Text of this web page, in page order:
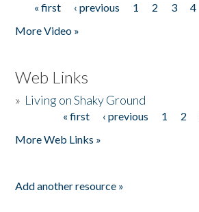
Pages
« first ‹ previous 1 2 3 4
More Video »
Web Links
» Living on Shaky Ground
« first ‹ previous 1 2
More Web Links »
Add another resource »